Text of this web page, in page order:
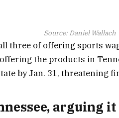
Source:Daniel Wallach
three of offering sports
the products in
by Jan. 31, threatening
arguing